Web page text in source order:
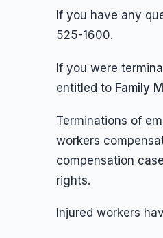
If you have any
525-1600.
If you were
entitled to Family
Terminations of
workers
compensation
rights.
Injured workers